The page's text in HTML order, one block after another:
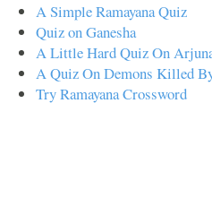
A Simple Ramayana Quiz
Quiz on Ganesha
A Little Hard Quiz On
A Quiz On Demons Killed
Try Ramayana Crossword